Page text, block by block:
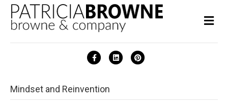
FacebookLinkedinPinterest
Mindset and Reinvention